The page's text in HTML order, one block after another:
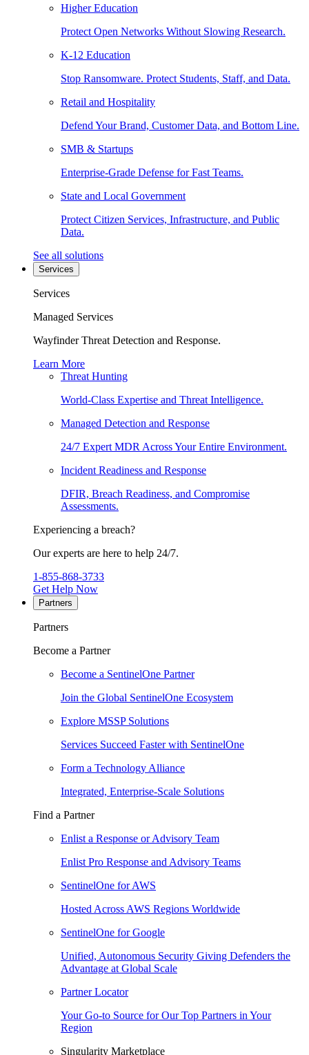
Higher Education
Protect Open Networks Without Slowing Research.
K-12 Education
Stop Ransomware. Protect Students, Staff, and Data.
Retail and Hospitality
Defend Your Brand, Customer Data, and Bottom Line.
SMB & Startups
Enterprise-Grade Defense for Fast Teams.
State and Local Government
Protect Citizen Services, Infrastructure, and Public
Data.
See all solutions
Services
Services
Managed Services
Wayfinder Threat Detection and Response.
Learn More
Threat Hunting
World-Class Expertise and Threat Intelligence.
Managed Detection and Response
24/7 Expert MDR Across Your Entire Environment.
Incident Readiness and Response
DFIR, Breach Readiness, and Compromise
Assessments.
Experiencing a breach?
Our experts are here to help 24/7.
1-855-868-3733
Get Help Now
Partners
Partners
Become a Partner
Become a SentinelOne Partner
Join the Global SentinelOne Ecosystem
Explore MSSP Solutions
Services Succeed Faster with SentinelOne
Form a Technology Alliance
Integrated, Enterprise-Scale Solutions
Find a Partner
Enlist a Response or Advisory Team
Enlist Pro Response and Advisory Teams
SentinelOne for AWS
Hosted Across AWS Regions Worldwide
SentinelOne for Google
Unified, Autonomous Security Giving Defenders the
Advantage at Global Scale
Partner Locator
Your Go-to Source for Our Top Partners in Your
Region
Singularity Marketplace